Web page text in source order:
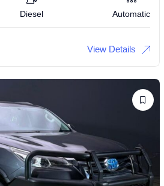
Diesel Automatic
View Details